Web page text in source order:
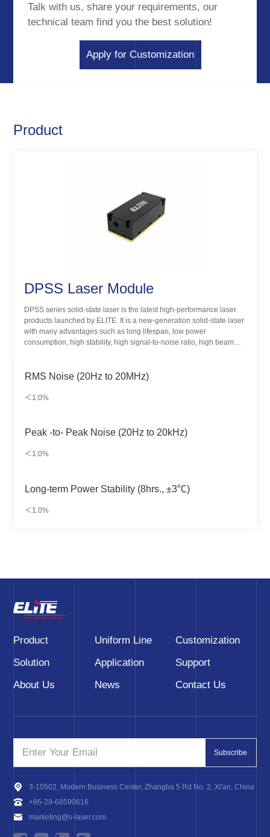
Talk with us, share your requirements, our
technical team find you the best solution!
Apply for Customization
Product
DPSS Laser Module
DPSS series solid-state laser is the latest high-performance laser
products launched by ELITE. It is a new-generation solid-state laser
with many advantages such as long lifespan, low power
consumption, high stability, high signal-to-noise ratio, high beam
fields.
RMS Noise (20Hz to 20MHz)
＜1.0%
Peak -to- Peak Noise (20Hz to 20kHz)
＜1.0%
Long-term Power Stability (8hrs., ±3℃)
＜1.0%
Product Uniform Line
Customization
Solution
Application
Support
About Us
News Contact Us
3-10502, Modern Business Center, Zhangba 5 Rd No. 2, Xi'an, China
+86-29-68590616
marketing@s-laser.com
Subscribe